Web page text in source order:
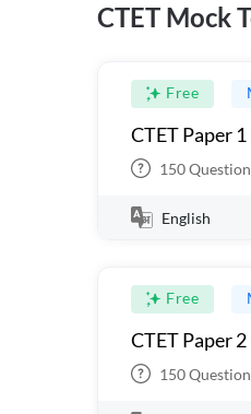
CTET Mock
Free
CTET Paper
150
English
Free
CTET Paper
150